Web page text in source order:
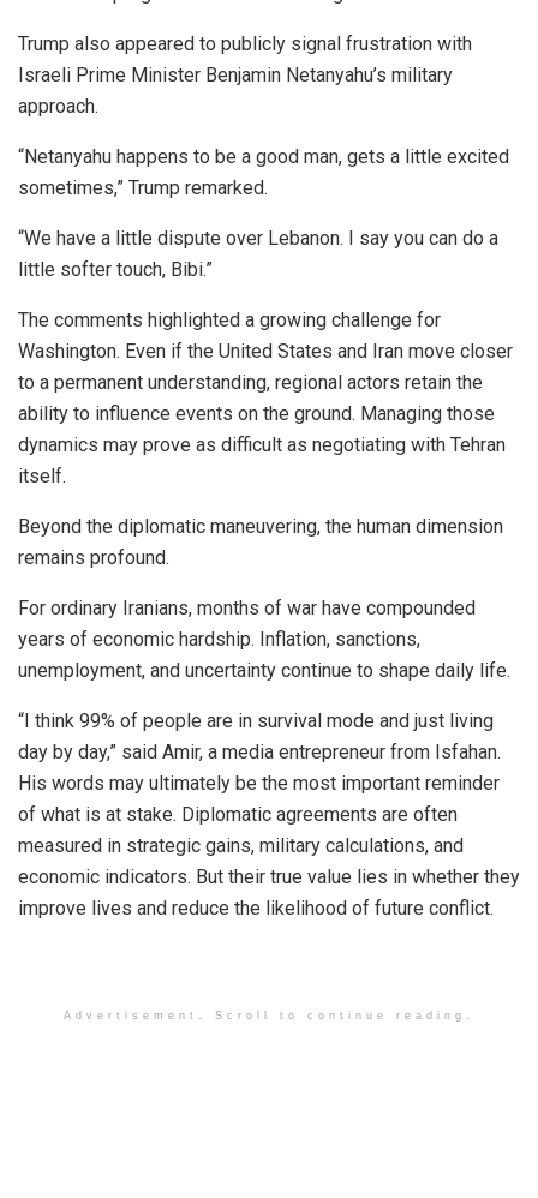
Trump also appeared to publicly signal frustration with
Israeli Prime Minister Benjamin Netanyahu’s military
approach.
“Netanyahu happens to be a good man, gets a little excited
sometimes,” Trump remarked.
“We have a little dispute over Lebanon. I say you can do a
little softer touch, Bibi.”
The comments highlighted a growing challenge for
Washington. Even if the United States and Iran move closer
to a permanent understanding, regional actors retain the
ability to influence events on the ground. Managing those
dynamics may prove as difficult as negotiating with Tehran
itself.
Beyond the diplomatic maneuvering, the human dimension
remains profound.
For ordinary Iranians, months of war have compounded
years of economic hardship. Inflation, sanctions,
unemployment, and uncertainty continue to shape daily life.
“I think 99% of people are in survival mode and just living
day by day,” said Amir, a media entrepreneur from Isfahan.
His words may ultimately be the most important reminder
of what is at stake. Diplomatic agreements are often
measured in strategic gains, military calculations, and
economic indicators. But their true value lies in whether they
improve lives and reduce the likelihood of future conflict.
Advertisement. Scroll to continue reading.